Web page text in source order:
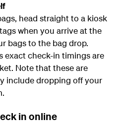
head straight to a kiosk
when you arrive at the
bags to the bag drop.
exact check-in timings are
Note that these are
include dropping off your
in online